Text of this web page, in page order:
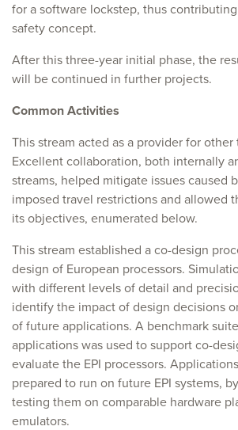
for a software lockstep, thus
safety concept.
After this three-year initial phase, the
will be continued in further projects.
Common Activities
This stream acted as a provider for other
Excellent collaboration, both internally
streams, helped mitigate issues caused
imposed travel restrictions and allowed
its objectives, enumerated below.
This stream established a co-design
design of European processors.
with different levels of detail and
identify the impact of design decisions
of future applications. A benchmark
applications was used to support co-
evaluate the EPI processors.
prepared to run on future EPI systems,
testing them on comparable hardware
emulators.